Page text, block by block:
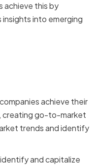
achieve this by
into emerging
achieve their
creating go-to-market
trends and identify
and capitalize